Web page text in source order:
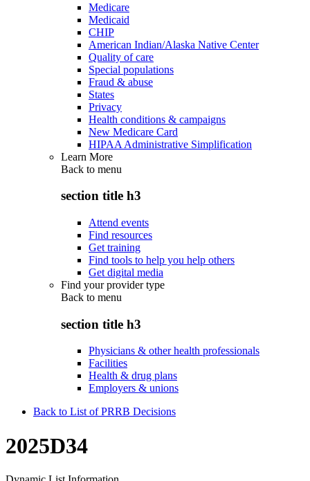
Medicare
Medicaid
CHIP
American Indian/Alaska Native Center
Quality of care
Special populations
Fraud & abuse
States
Privacy
Health conditions & campaigns
New Medicare Card
HIPAA Administrative Simplification
Learn More
Back to menu
section title h3
Attend events
Find resources
Get training
Find tools to help you help others
Get digital media
Find your provider type
Back to menu
section title h3
Physicians & other health professionals
Facilities
Health & drug plans
Employers & unions
Back to List of PRRB Decisions
2025D34